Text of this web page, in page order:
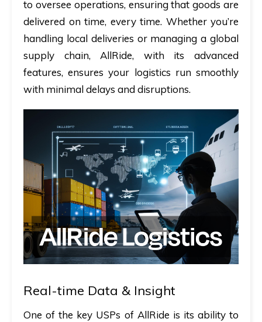
to oversee operations, ensuring that goods are
delivered on time, every time. Whether you’re
handling local deliveries or managing a global
supply chain, AllRide, with its advanced
features, ensures your logistics run smoothly
with minimal delays and disruptions.
Real-time Data & Insight
One of the key USPs of AllRide is its ability to